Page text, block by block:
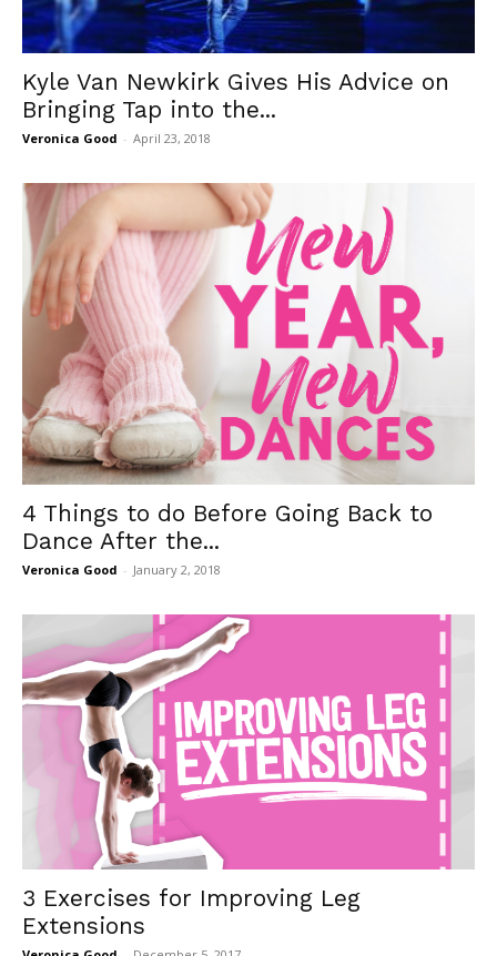
Kyle Van Newkirk Gives His Advice on
Bringing Tap into the...
Veronica Good - April 23, 2018
4 Things to do Before Going Back to
Dance After the...
Veronica Good - January 2, 2018
3 Exercises for Improving Leg
Extensions